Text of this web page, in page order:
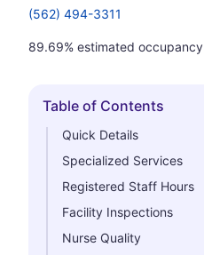
(562) 494-3311
89.69% estimated occupancy
Hide
Table of Contents
Quick Details
Specialized Services
Registered Staff Hours
Facility Inspections
Nurse Quality